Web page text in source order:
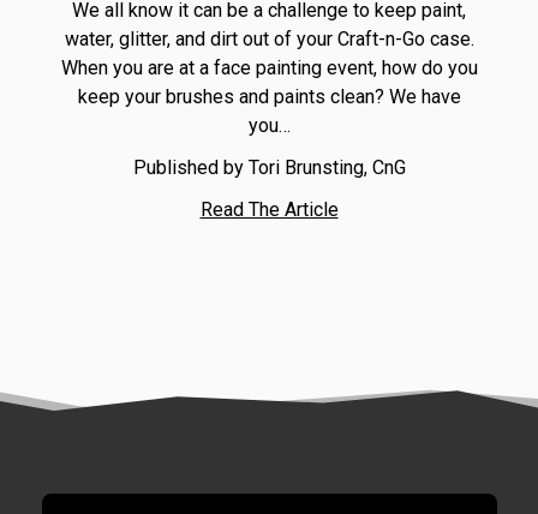
We all know it can be a challenge to keep paint,
water, glitter, and dirt out of your Craft-n-Go case.
When you are at a face painting event, how do you
keep your brushes and paints clean? We have
you…
Published by Tori Brunsting, CnG
Read The Article